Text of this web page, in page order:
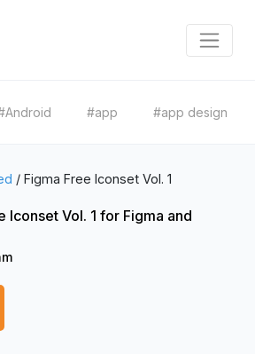
#app #app design
/ Figma Free Iconset Vol. 1
Iconset Vol. 1 for Figma and